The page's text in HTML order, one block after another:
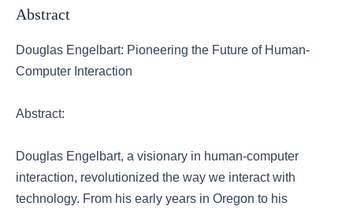
Abstract
Douglas Engelbart: Pioneering the Future of Human-
Computer Interaction
Abstract:
Douglas Engelbart, a visionary in human-computer
interaction, revolutionized the way we interact with
technology. From his early years in Oregon to his